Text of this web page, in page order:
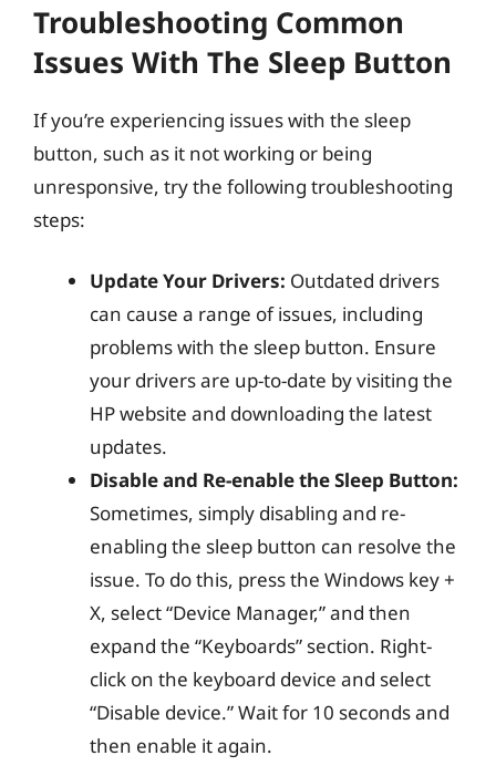
Troubleshooting Common
Issues With The Sleep Button
If you’re experiencing issues with the sleep
button, such as it not working or being
unresponsive, try the following troubleshooting
steps:
Update Your Drivers: Outdated drivers
can cause a range of issues, including
problems with the sleep button. Ensure
your drivers are up-to-date by visiting the
HP website and downloading the latest
updates.
Disable and Re-enable the Sleep Button:
Sometimes, simply disabling and re-
enabling the sleep button can resolve the
issue. To do this, press the Windows key +
X, select “Device Manager,” and then
expand the “Keyboards” section. Right-
click on the keyboard device and select
“Disable device.” Wait for 10 seconds and
then enable it again.